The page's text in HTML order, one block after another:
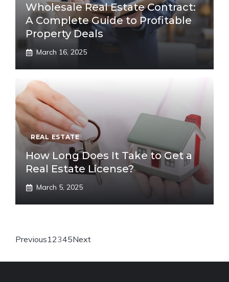
Wholesale Real Estate Contract:
A Complete Guide to Profitable
Property Deals
March 16, 2025
REAL ESTATE
How Long Does It Take to Get a
Real Estate License?
March 5, 2025
Previous12345Next